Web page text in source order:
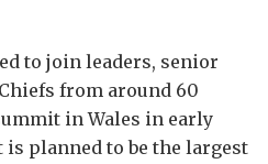
to join leaders, senior
from around 60
in Wales in early
is planned to be the largest